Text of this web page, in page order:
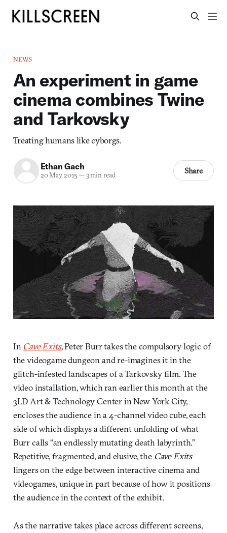
NEWS
An experiment in game
cinema combines Twine
and Tarkovsky
Treating humans like cyborgs.
Ethan Gach
20 May 2015— 3 min read Share
In Cave Exits, Peter Burr takes the compulsory logic of
the videogame dungeon and re-imagines it in the
glitch-infested landscapes of a Tarkovsky film. The
video installation, which ran earlier this month at the
3LD Art & Technology Center in New York City,
encloses the audience in a 4-channel video cube, each
side of which displays a different unfolding of what
Burr calls “an endlessly mutating death labyrinth.”
Repetitive, fragmented, and elusive, the Cave Exits
lingers on the edge between interactive cinema and
videogames, unique in part because of how it positions
the audience in the context of the exhibit.
As the narrative takes place across different screens,